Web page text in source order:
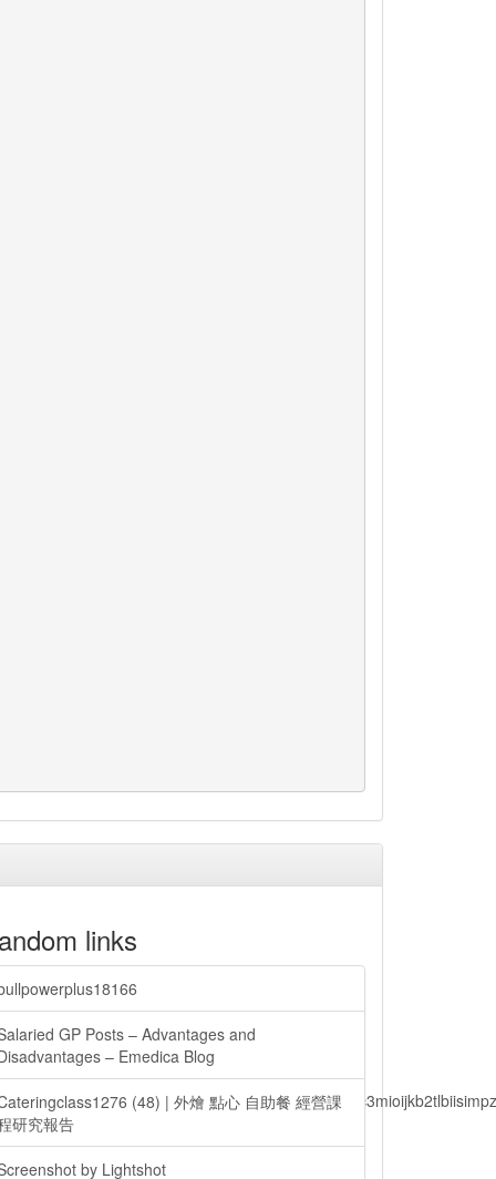
links
GP Posts – Advantages and
– Emedica Blog
(48) | 外燴 點心 自助餐 經營課
研究報告
by Lightshot